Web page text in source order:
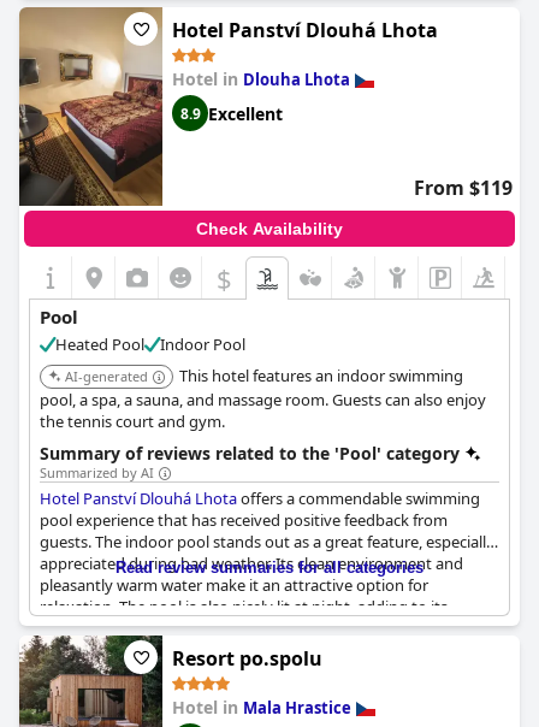
Hotel Panství Dlouhá Lhota
Hotel in Dlouha Lhota
8.9 Excellent
From $119
Check Availability
$
Pool
Heated Pool Indoor Pool
AI-generated
This hotel features an indoor swimming
pool, a spa, a sauna, and massage room. Guests can also enjoy
the tennis court and gym.
Summary of reviews related to the 'Pool' category
Summarized by AI
Hotel Panství Dlouhá Lhotaoffers a commendable swimming
pool experience that has received positive feedback from
guests. The indoor pool stands out as a great feature, especially
appreciated during bad weather. Its clean environment and
pleasantly warm water make it an attractive option for
relaxation. The pool is also nicely lit at night, adding to its
appeal. Guests enjoy the additional facilities like the jacuzzi and
sauna within the complex, enhancing the overall wellness
options. The pool is fairly large and remains uncrowded,
ensuring a peaceful swim. Importantly, access to the pool comes
at no extra cost, making it a valuable amenity for visitors.
Read review summaries for all categories
Resort po.spolu
Hotel in Mala Hrastice